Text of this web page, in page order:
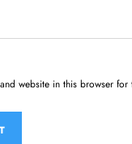
website in this browser for